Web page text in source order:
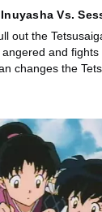
Vs.
out the
and
changes the